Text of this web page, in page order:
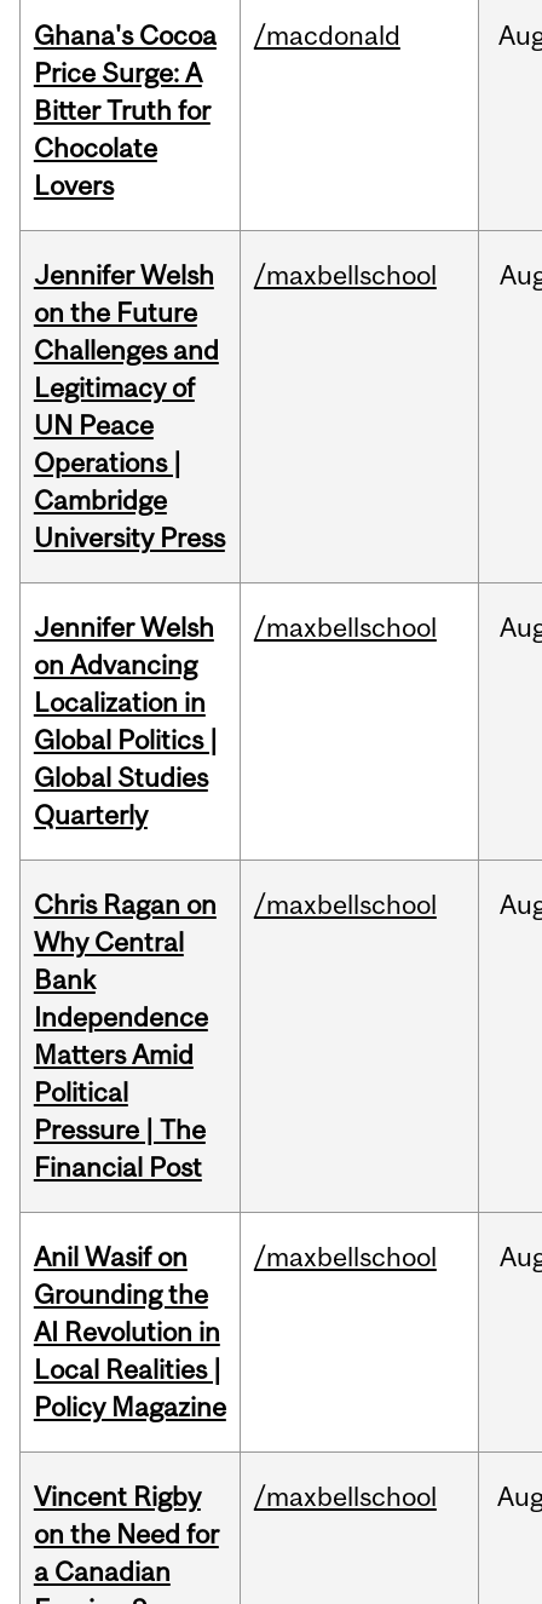
Ghana's Cocoa
Price Surge: A
Bitter Truth for
Chocolate
Lovers
/macdonald
Jennifer Welsh
on the Future
Challenges and
Legitimacy of
UN Peace
Operations |
Cambridge
University Press
/maxbellschool
Jennifer Welsh
on Advancing
Localization in
Global Politics |
Global Studies
Quarterly
/maxbellschool
Chris Ragan on
Why Central
Bank
Independence
Matters Amid
Political
Pressure | The
Financial Post
/maxbellschool
Anil Wasif on
Grounding the
AI Revolution in
Local Realities |
Policy Magazine
/maxbellschool
Vincent Rigby
on the Need for
a Canadian
/maxbellschool